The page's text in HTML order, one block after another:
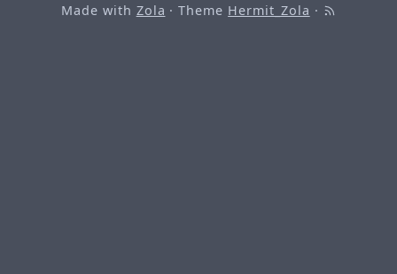
Made with Zola · Theme Hermit_Zola ·